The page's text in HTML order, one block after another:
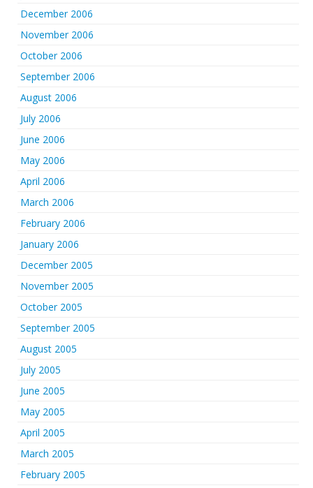
December 2006
November 2006
October 2006
September 2006
August 2006
July 2006
June 2006
May 2006
April 2006
March 2006
February 2006
January 2006
December 2005
November 2005
October 2005
September 2005
August 2005
July 2005
June 2005
May 2005
April 2005
March 2005
February 2005